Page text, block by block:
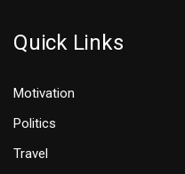
Quick Links
Motivation
Politics
Travel